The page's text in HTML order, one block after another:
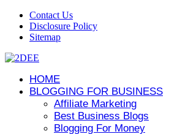
Contact Us
Disclosure Policy
Sitemap
HOME
BLOGGING FOR BUSINESS
Affiliate Marketing
Best Business Blogs
Blogging For Money